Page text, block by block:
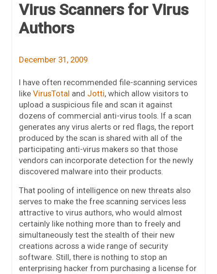
Virus Scanners for Virus
Authors
December 31, 2009
I have often recommended file-scanning services
like VirusTotal and Jotti, which allow visitors to
upload a suspicious file and scan it against
dozens of commercial anti-virus tools. If a scan
generates any virus alerts or red flags, the report
produced by the scan is shared with all of the
participating anti-virus makers so that those
vendors can incorporate detection for the newly
discovered malware into their products.
That pooling of intelligence on new threats also
serves to make the free scanning services less
attractive to virus authors, who would almost
certainly like nothing more than to freely and
simultaneously test the stealth of their new
creations across a wide range of security
software. Still, there is nothing to stop an
enterprising hacker from purchasing a license for